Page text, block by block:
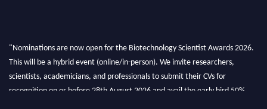
"Nominations are now open for the Biotechnology Scientist Awards 2026.
This will be a hybrid event (online/in-person). We invite researchers,
scientists, academicians, and professionals to submit their CVs for
recognition on or before 28th August 2026 and avail the early bird 50%